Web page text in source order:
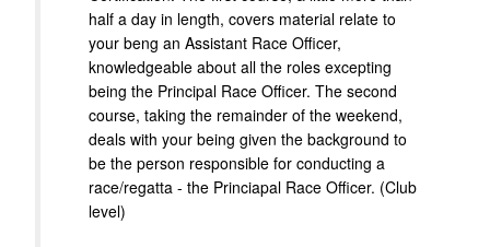
half a day in length, covers material relate to
your beng an Assistant Race Officer,
knowledgeable about all the roles excepting
being the Principal Race Officer. The second
course, taking the remainder of the weekend,
deals with your being given the background to
be the person responsible for conducting a
race/regatta - the Princiapal Race Officer. (Club
level)